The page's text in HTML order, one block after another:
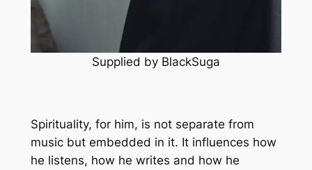
Supplied by BlackSuga
Spirituality, for him, is not separate from
music but embedded in it. It influences how
he listens, how he writes and how he